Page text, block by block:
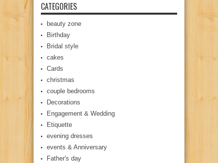
CATEGORIES
beauty zone
Birthday
Bridal style
cakes
Cards
christmas
couple bedrooms
Decorations
Engagement & Wedding
Etiquette
evening dresses
events & Anniversary
Father's day